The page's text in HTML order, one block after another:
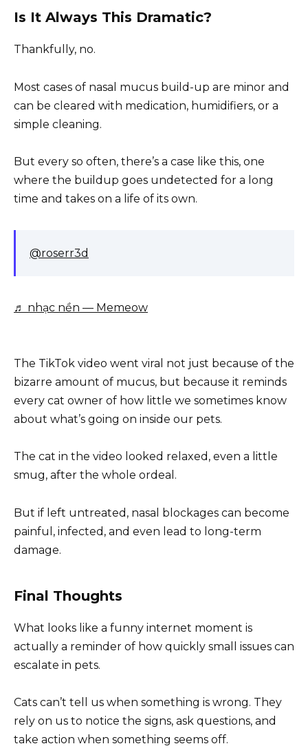
Is It Always This Dramatic?
Thankfully, no.
Most cases of nasal mucus build-up are minor and
can be cleared with medication, humidifiers, or a
simple cleaning.
But every so often, there’s a case like this, one
where the buildup goes undetected for a long
time and takes on a life of its own.
@roserr3d
♬ nhạc nền — Memeow
The TikTok video went viral not just because of the
bizarre amount of mucus, but because it reminds
every cat owner of how little we sometimes know
about what’s going on inside our pets.
The cat in the video looked relaxed, even a little
smug, after the whole ordeal.
But if left untreated, nasal blockages can become
painful, infected, and even lead to long-term
damage.
Final Thoughts
What looks like a funny internet moment is
actually a reminder of how quickly small issues can
escalate in pets.
Cats can’t tell us when something is wrong. They
rely on us to notice the signs, ask questions, and
take action when something seems off.